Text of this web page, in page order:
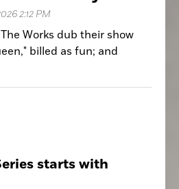
2:12 PM
Works dub their show
billed as fun; and
starts with